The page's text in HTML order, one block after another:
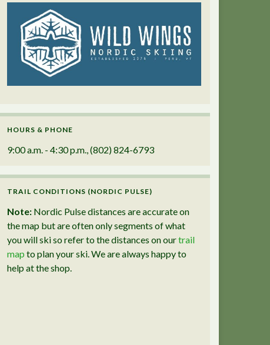
HOURS & PHONE
9:00 a.m. - 4:30 p.m., (802) 824-6793
TRAIL CONDITIONS (NORDIC PULSE)
Note: Nordic Pulse distances are accurate on
the map but are often only segments of what
you will ski so refer to the distances on ourtrail
map to plan your ski. We are always happy to
help at the shop.